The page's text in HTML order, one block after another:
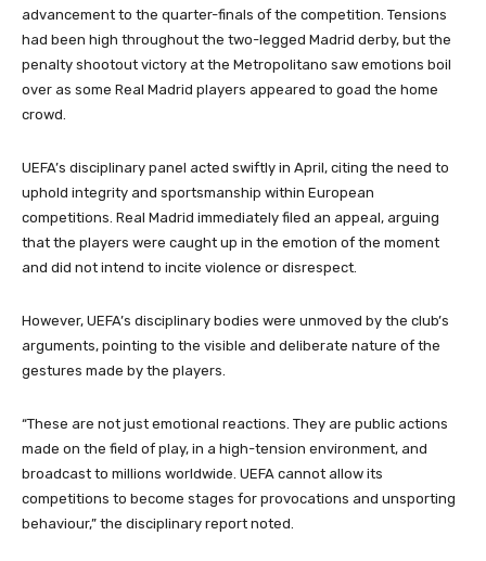
advancement to the quarter-finals of the competition. Tensions
had been high throughout the two-legged Madrid derby, but the
penalty shootout victory at the Metropolitano saw emotions boil
over as some Real Madrid players appeared to goad the home
crowd.
UEFA’s disciplinary panel acted swiftly in April, citing the need to
uphold integrity and sportsmanship within European
competitions. Real Madrid immediately filed an appeal, arguing
that the players were caught up in the emotion of the moment
and did not intend to incite violence or disrespect.
However, UEFA’s disciplinary bodies were unmoved by the club’s
arguments, pointing to the visible and deliberate nature of the
gestures made by the players.
“These are not just emotional reactions. They are public actions
made on the field of play, in a high-tension environment, and
broadcast to millions worldwide. UEFA cannot allow its
competitions to become stages for provocations and unsporting
behaviour,” the disciplinary report noted.